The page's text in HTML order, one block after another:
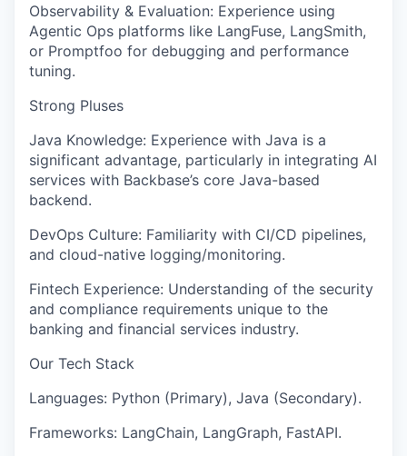
Observability & Evaluation: Experience using
Agentic Ops platforms like LangFuse, LangSmith,
or Promptfoo for debugging and performance
tuning.
Strong Pluses
Java Knowledge: Experience with Java is a
significant advantage, particularly in integrating AI
services with Backbase’s core Java-based
backend.
DevOps Culture: Familiarity with CI/CD pipelines,
and cloud-native logging/monitoring.
Fintech Experience: Understanding of the security
and compliance requirements unique to the
banking and financial services industry.
Our Tech Stack
Languages: Python (Primary), Java (Secondary).
Frameworks: LangChain, LangGraph, FastAPI.